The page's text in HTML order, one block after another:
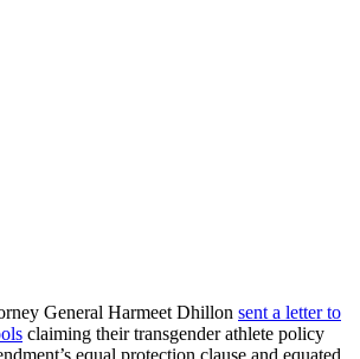
General Harmeet Dhillon sent a letter to
claiming their transgender athlete policy